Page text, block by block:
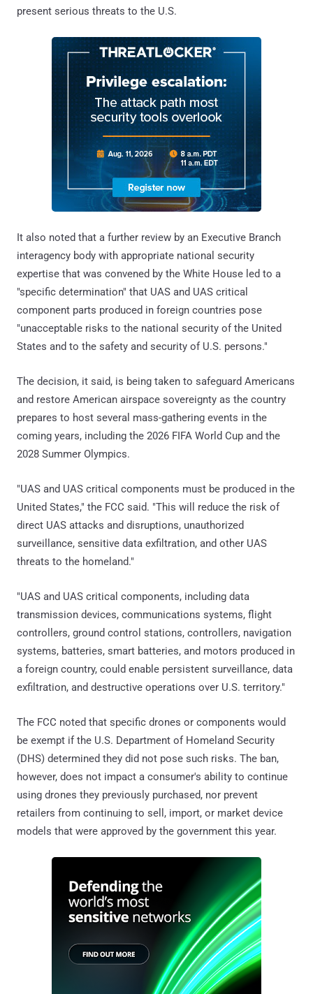
present serious threats to the U.S.
It also noted that a further review by an Executive Branch
interagency body with appropriate national security
expertise that was convened by the White House led to a
"specific determination" that UAS and UAS critical
component parts produced in foreign countries pose
"unacceptable risks to the national security of the United
States and to the safety and security of U.S. persons."
The decision, it said, is being taken to safeguard Americans
and restore American airspace sovereignty as the country
prepares to host several mass-gathering events in the
coming years, including the 2026 FIFA World Cup and the
2028 Summer Olympics.
"UAS and UAS critical components must be produced in the
United States," the FCC said. "This will reduce the risk of
direct UAS attacks and disruptions, unauthorized
surveillance, sensitive data exfiltration, and other UAS
threats to the homeland."
"UAS and UAS critical components, including data
transmission devices, communications systems, flight
controllers, ground control stations, controllers, navigation
systems, batteries, smart batteries, and motors produced in
a foreign country, could enable persistent surveillance, data
exfiltration, and destructive operations over U.S. territory."
The FCC noted that specific drones or components would
be exempt if the U.S. Department of Homeland Security
(DHS) determined they did not pose such risks. The ban,
however, does not impact a consumer's ability to continue
using drones they previously purchased, nor prevent
retailers from continuing to sell, import, or market device
models that were approved by the government this year.